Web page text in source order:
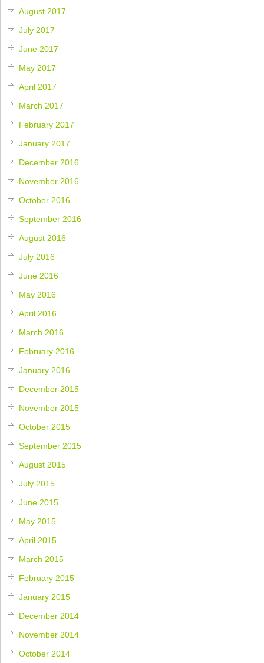
August 2017
July 2017
June 2017
May 2017
April 2017
March 2017
February 2017
January 2017
December 2016
November 2016
October 2016
September 2016
August 2016
July 2016
June 2016
May 2016
April 2016
March 2016
February 2016
January 2016
December 2015
November 2015
October 2015
September 2015
August 2015
July 2015
June 2015
May 2015
April 2015
March 2015
February 2015
January 2015
December 2014
November 2014
October 2014